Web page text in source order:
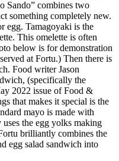
Sando” combines two
something completely new.
egg. Tamagoyaki is the
This omelette is often
below is for demonstration
at Fortu.) Then there is
Food writer Jason
(specifically the
2022 issue of Food &
that makes it special is the
mayo is made with
the egg yolks making
brilliantly combines the
egg salad sandwich into